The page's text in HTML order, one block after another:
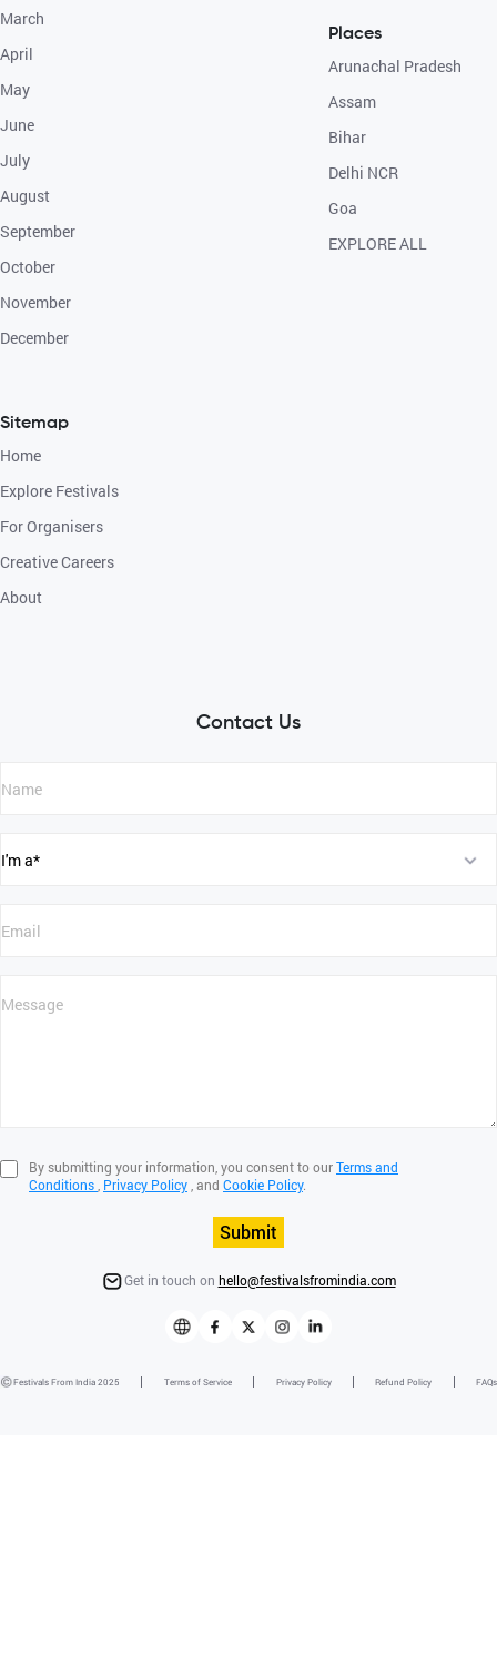
March
April
May
June
July
August
September
October
November
December
Sitemap
Home
Explore Festivals
For Organisers
Creative Careers
About
Places
Arunachal Pradesh
Assam
Bihar
Delhi NCR
Goa
EXPLORE ALL
Contact Us
By submitting your information, you consent to ourTerms and
Conditions, Privacy Policy, and Cookie Policy.
Submit
Get in touch on hello@festivalsfromindia.com
Festivals From India 2025 Terms of Service Privacy Policy Refund Policy FAQs